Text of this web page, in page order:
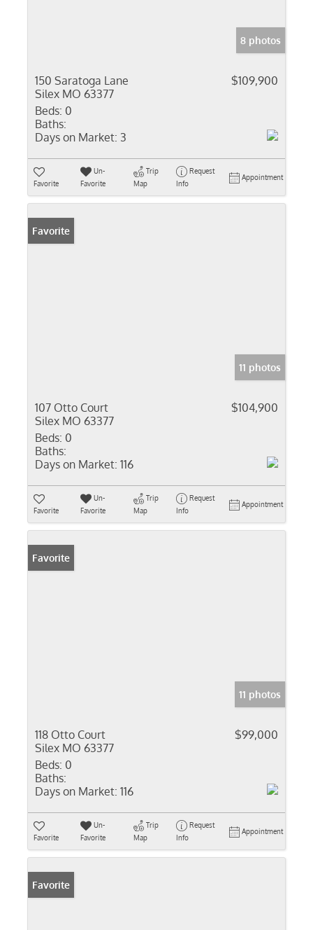
8 photos
150 Saratoga Lane
Silex MO 63377
$109,900
Beds: 0
Baths:
Days on Market: 3
Favorite
Un-
Favorite
Trip
Map
Request
Info
Appointment
Favorite
11 photos
107 Otto Court
Silex MO 63377
$104,900
Beds: 0
Baths:
Days on Market: 116
Favorite
Un-
Favorite
Trip
Map
Request
Info
Appointment
Favorite
11 photos
118 Otto Court
Silex MO 63377
$99,000
Beds: 0
Baths:
Days on Market: 116
Favorite
Un-
Favorite
Trip
Map
Request
Info
Appointment
Favorite